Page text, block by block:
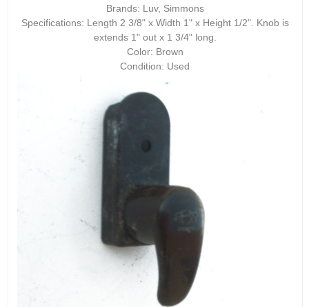
Brands: Luv, Simmons
Specifications: Length 2 3/8" x Width 1" x Height 1/2". Knob is
extends 1" out x 1 3/4" long.
Color: Brown
Condition: Used